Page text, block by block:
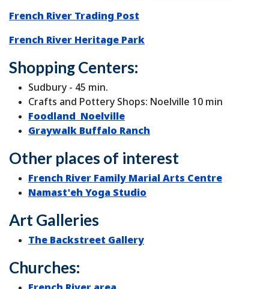
French River Trading Post
French River Heritage Park
Shopping Centers:
Sudbury - 45 min.
Crafts and Pottery Shops: Noelville 10 min
Foodland Noelville
Graywalk Buffalo Ranch
Other places of interest
French River Family Marial Arts Centre
Namast'eh Yoga Studio
Art Galleries
The Backstreet Gallery
Churches: